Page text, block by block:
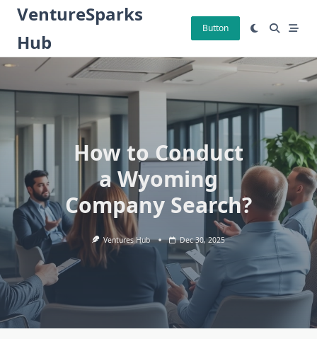
Skip
content
VentureSparks
Hub
Button
How to Conduct
a Wyoming
Company Search?
Ventures Hub Dec 30, 2025